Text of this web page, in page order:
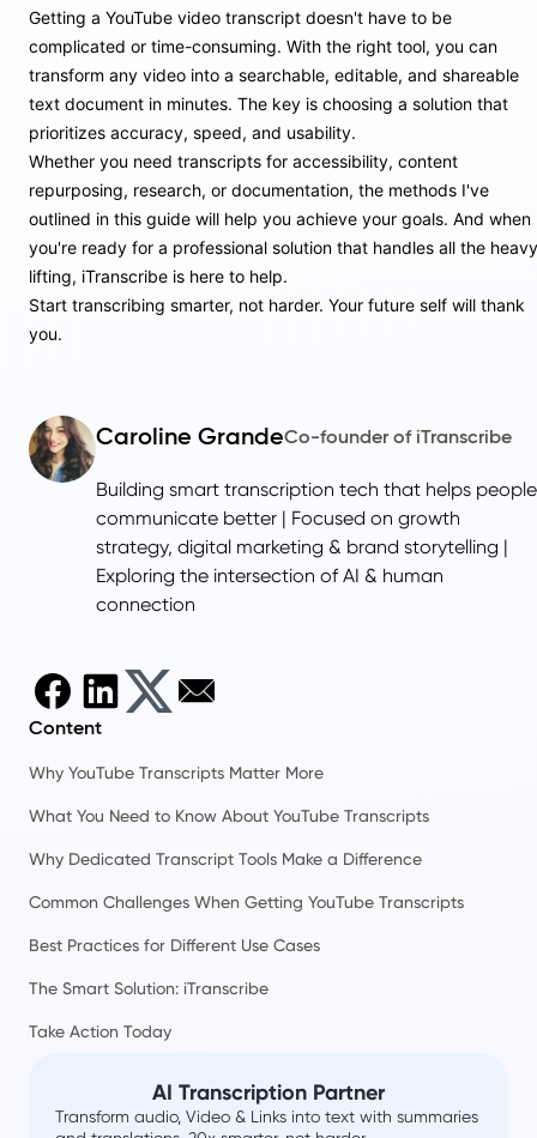
AI Transcription Partner
Transform audio, Video & Links into text with summaries
Content
Why YouTube Transcripts Matter More
What You Need to Know About YouTube Transcripts
Why Dedicated Transcript Tools Make a Difference
Common Challenges When Getting YouTube Transcripts
Best Practices for Different Use Cases
The Smart Solution: iTranscribe
Take Action Today
Getting a YouTube video transcript doesn't have to be
complicated or time-consuming. With the right tool, you can
transform any video into a searchable, editable, and shareable
text document in minutes. The key is choosing a solution that
prioritizes accuracy, speed, and usability.
Whether you need transcripts for accessibility, content
repurposing, research, or documentation, the methods I've
outlined in this guide will help you achieve your goals. And when
you're ready for a professional solution that handles all the heavy
lifting, iTranscribe is here to help.
Start transcribing smarter, not harder. Your future self will thank
you.
Caroline GrandeCo-founder of iTranscribe
Building smart transcription tech that helps people
communicate better | Focused on growth
strategy, digital marketing & brand storytelling |
Exploring the intersection of AI & human
connection